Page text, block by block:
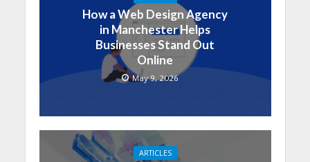
How a Web Design Agency
in Manchester Helps
Businesses Stand Out
Online
May 9, 2026
ARTICLES